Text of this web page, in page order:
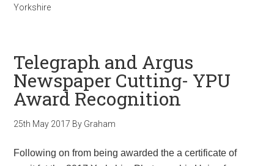
Yorkshire
Telegraph and Argus
Newspaper Cutting- YPU
Award Recognition
25th May 2017 By Graham
Following on from being awarded the a certificate of